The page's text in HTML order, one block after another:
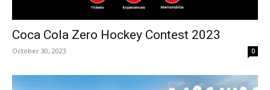
Coca Cola Zero Hockey Contest 2023
October 30, 2023 0